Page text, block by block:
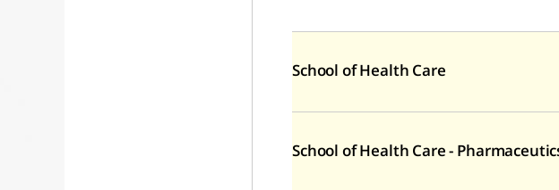
School of Health Care
School of Health Care -